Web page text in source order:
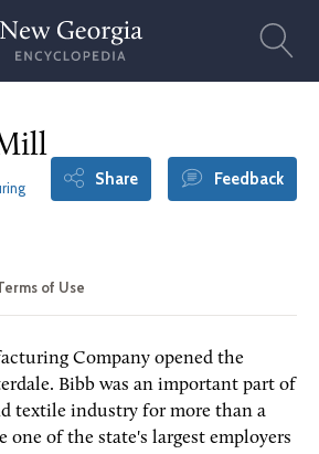
Share Feedback
of Use
Company opened the
Bibb was an important part of
textile industry for more than a
one of the state's largest employers